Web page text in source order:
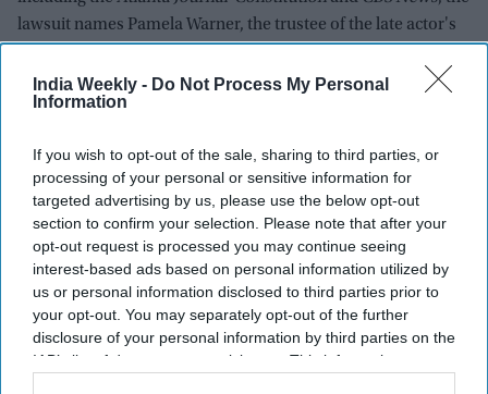
India Weekly - Do Not Process My Personal
Information
If you wish to opt-out of the sale, sharing to third parties, or
processing of your personal or sensitive information for
targeted advertising by us, please use the below opt-out
section to confirm your selection. Please note that after your
opt-out request is processed you may continue seeing
interest-based ads based on personal information utilized by
us or personal information disclosed to third parties prior to
your opt-out. You may separately opt-out of the further
disclosure of your personal information by third parties on the
IAB’s list of downstream participants. This information may
lawsuit names Pamela Warner, the trustee of the late actor's
Subscribe to our weekly newsletter here